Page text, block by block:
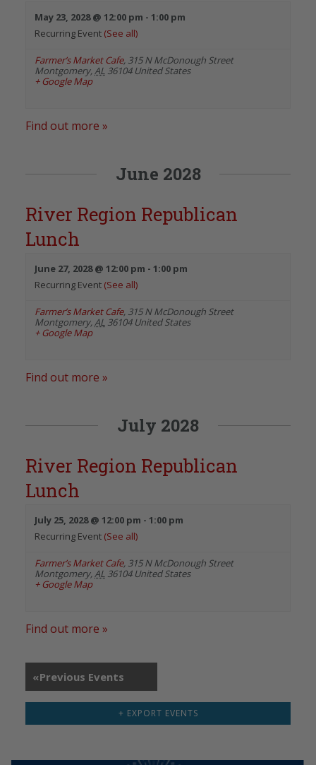
May 23, 2028 @ 12:00 pm - 1:00 pm
Recurring Event (See all)
Farmer’s Market Cafe, 315 N McDonough Street
Montgomery, AL 36104 United States
+ Google Map
Find out more »
June 2028
River Region Republican
Lunch
June 27, 2028 @ 12:00 pm - 1:00 pm
Recurring Event (See all)
Farmer’s Market Cafe, 315 N McDonough Street
Montgomery, AL 36104 United States
+ Google Map
Find out more »
July 2028
River Region Republican
Lunch
July 25, 2028 @ 12:00 pm - 1:00 pm
Recurring Event (See all)
Farmer’s Market Cafe, 315 N McDonough Street
Montgomery, AL 36104 United States
+ Google Map
Find out more »
«Previous Events
+ EXPORT EVENTS